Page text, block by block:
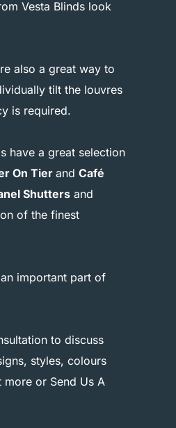
Vesta Blinds look
also a great way to
tilt the louvres
is required.
have a great selection
On Tier and Café
Shuttersand
of the finest
important part of
to discuss
styles, colours
or Send Us A